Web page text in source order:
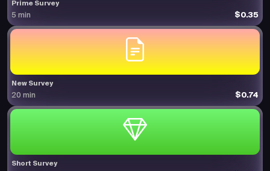
Prime Survey
5 min $0.35
New Survey
20 min $0.74
Short Survey